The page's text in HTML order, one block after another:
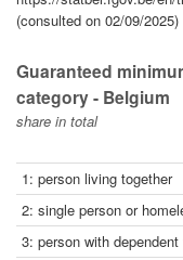
(consulted on 02/09/2025)
Guaranteed
category - Belgium
share in total
1: person living together
2: single person or
3: person with